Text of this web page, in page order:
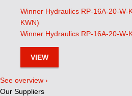
Winner Hydraulics RP-16A-20-W-
KWN)
Winner Hydraulics RP-16A-20-W-
VIEW
See overview ›
Our Suppliers